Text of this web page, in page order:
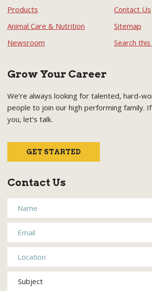
Products
Animal Care & Nutrition
Newsroom
Contact Us
Sitemap
Search
Grow Your Career
We’re always looking for talented, hard-
people to join our high performing family.
you, let’s talk.
GET STARTED
Contact Us